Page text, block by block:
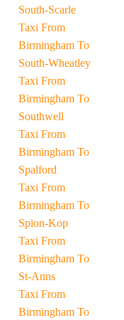
South-Scarle
Taxi From
Birmingham To
South-Wheatley
Taxi From
Birmingham To
Southwell
Taxi From
Birmingham To
Spalford
Taxi From
Birmingham To
Spion-Kop
Taxi From
Birmingham To
St-Anns
Taxi From
Birmingham To